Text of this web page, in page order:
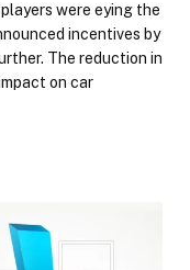
were eying the
incentives by
The reduction in
on car